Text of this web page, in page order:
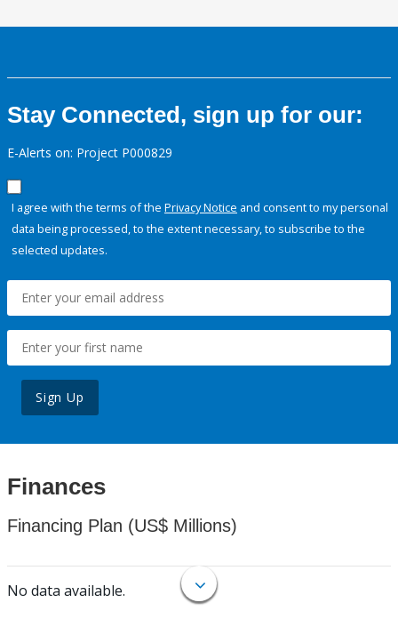
Stay Connected, sign up for our:
E-Alerts on: Project P000829
I agree with the terms of the Privacy Notice and consent to my personal
data being processed, to the extent necessary, to subscribe to the
selected updates.
Sign Up
Finances
Financing Plan (US$ Millions)
No data available.